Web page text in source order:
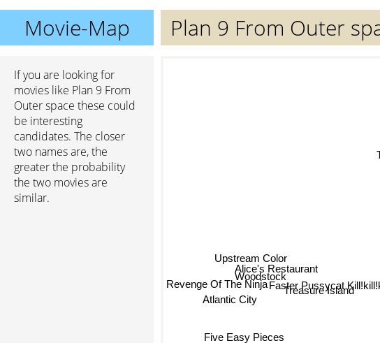
Movie-Map Plan 9 From Outer
If you are looking for
movies like Plan 9 From
Outer space these could
be interesting
candidates. The closer
two names are, the
greater the probability
the two movies are
similar.
Faster Pussycat
Alice's Restaurant
Woodstock
Five Easy Pieces
Atlantic City
Revenge Of The Ninja
Treasure Island